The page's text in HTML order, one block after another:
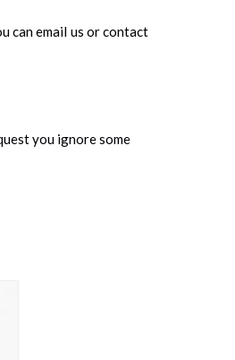
can email us or contact
you ignore some